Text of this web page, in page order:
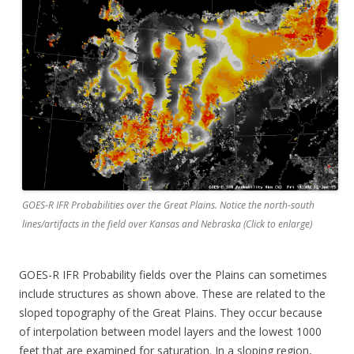
GOES-R IFR Probabilities over the Great Plains. Notice the north-south
lines/artifacts in the field over Kansas and Nebraska (Click to enlarge)
GOES-R IFR Probability fields over the Plains can sometimes
include structures as shown above. These are related to the
sloped topography of the Great Plains. They occur because
of interpolation between model layers and the lowest 1000
feet that are examined for saturation. In a sloping region,